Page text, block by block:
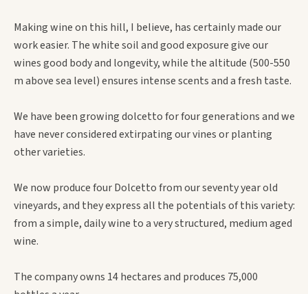
Making wine on this hill, I believe, has certainly made our
work easier. The white soil and good exposure give our
wines good body and longevity, while the altitude (500-550
m above sea level) ensures intense scents and a fresh taste.
We have been growing dolcetto for four generations and we
have never considered extirpating our vines or planting
other varieties.
We now produce four Dolcetto from our seventy year old
vineyards, and they express all the potentials of this variety:
from a simple, daily wine to a very structured, medium aged
wine.
The company owns 14 hectares and produces 75,000